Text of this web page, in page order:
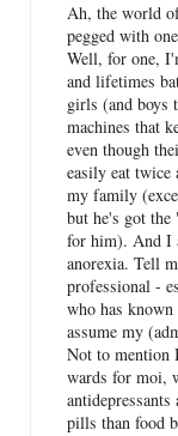
Ah, the world
pegged with
Well, for one,
and lifetimes
girls (and boys
machines that
even though
easily eat twice
my family
but he's got
for him). And I
anorexia. Tell
professional -
who has
assume my
Not to mention
wards for moi,
pills than food